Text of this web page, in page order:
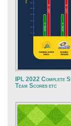
IPL 2022 Complete
Team Scores etc